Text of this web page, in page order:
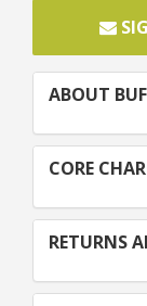
ABOUT
CORE
RETURNS